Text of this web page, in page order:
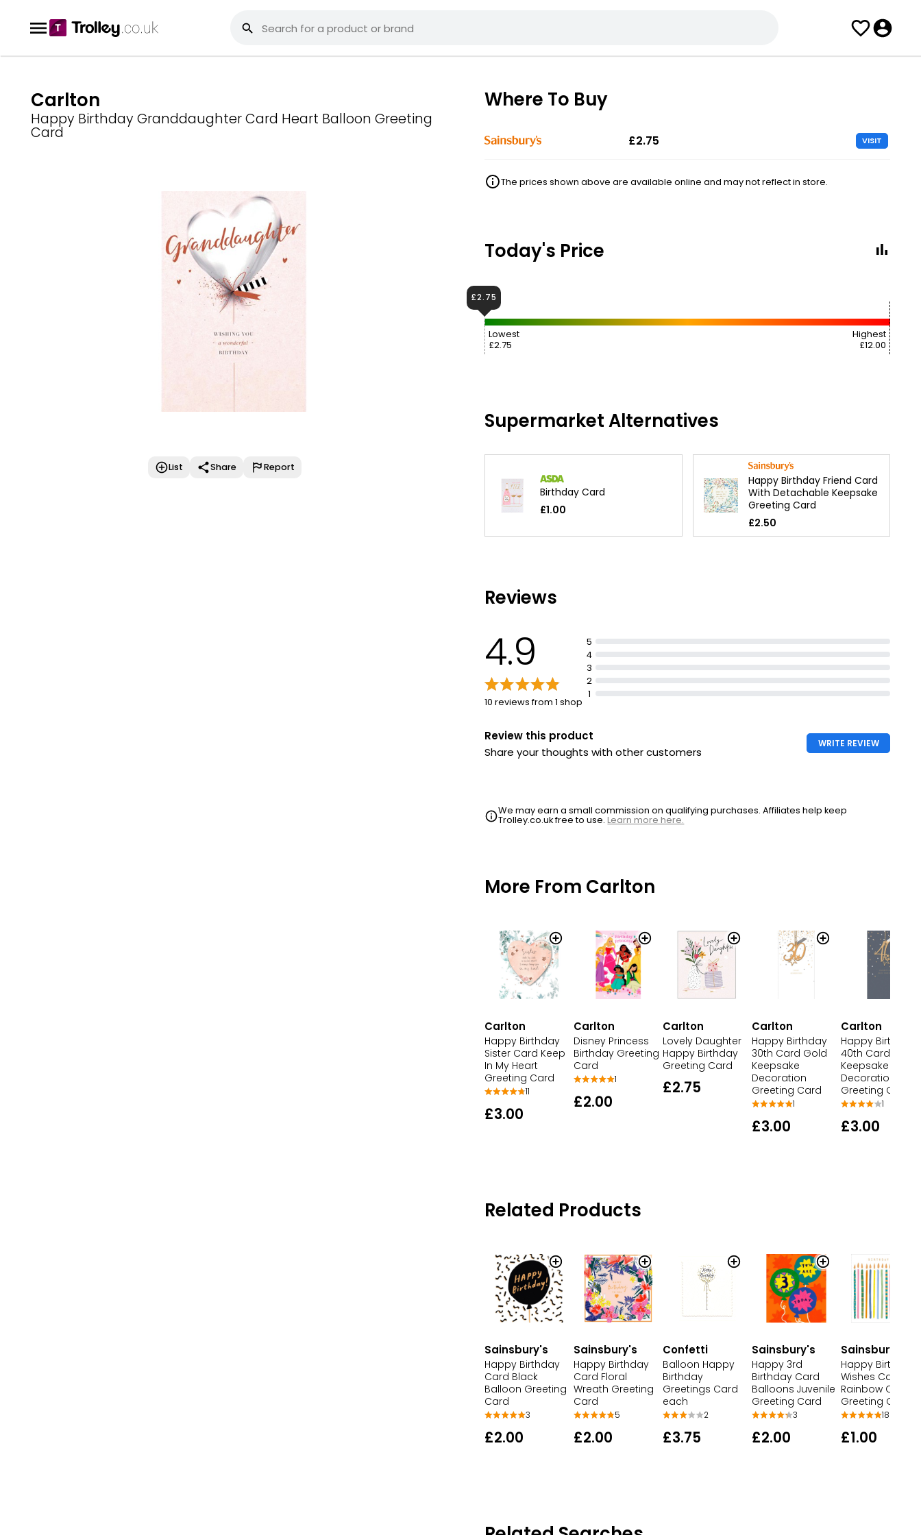
Carlton
Happy Birthday Granddaughter Card Heart Balloon Greeting
Card
List Share Report
Where To Buy
£2.75 VISIT
The prices shown above are available online and may not reflect in store.
Today's Price
Lowest
£2.75
Highest
£12.00
£2.75
Supermarket Alternatives
Birthday Card
£1.00
Happy Birthday Friend Card
With Detachable Keepsake
Greeting Card
£2.50
Reviews
4.9
10 reviews from 1 shop
5
4
3
2
1
Review this product
Share your thoughts with other customers
WRITE REVIEW
We may earn a small commission on qualifying purchases. Affiliates help keep
Trolley.co.uk free to use.Learn more here.
More From Carlton
Carlton
Happy Birthday
Sister Card Keep
In My Heart
Greeting Card
11
£3.00
Carlton
Disney Princess
Birthday Greeting
Card
1
£2.00
Carlton
Lovely Daughter
Happy Birthday
Greeting Card
£2.75
Carlton
Happy Birthday
30th Card Gold
Keepsake
Decoration
Greeting Card
1
£3.00
Carlton
Happy Birthday
40th Card Gold
Keepsake
Decoration
Greeting Card
1
£3.00
Related Products
Sainsbury's
Happy Birthday
Card Black
Balloon Greeting
Card
3
£2.00
Sainsbury's
Happy Birthday
Card Floral
Wreath Greeting
Card
5
£2.00
Confetti
Balloon Happy
Birthday
Greetings Card
each
2
£3.75
Sainsbury's
Happy 3rd
Birthday Card
Balloons Juvenile
Greeting Card
3
£2.00
Sainsbury's
Happy Birthday
Wishes Card
Rainbow
Greeting Card
18
£1.00